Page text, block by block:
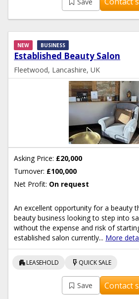
Established Beauty Salon
NEW BUSINESS
Fleetwood, Lancashire, UK
Asking Price: £20,000
Turnover: £100,000
Net Profit: On request
An excellent opportunity for a beauty
beauty business looking to step into
without the expense and risk of
established salon currently... More
apartmentLEASEHOLD flash_on QUICK SALE
Save Contact